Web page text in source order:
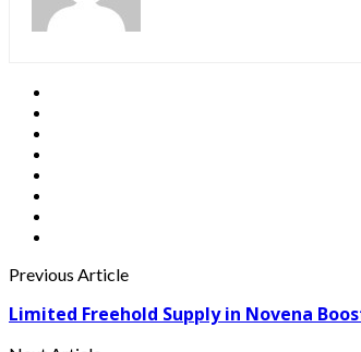
Previous Article
Limited Freehold Supply in Novena